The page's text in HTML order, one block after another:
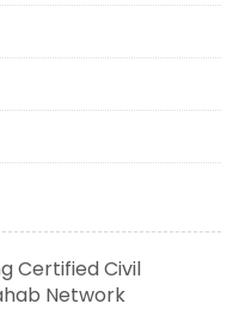
Certified Civil
Network